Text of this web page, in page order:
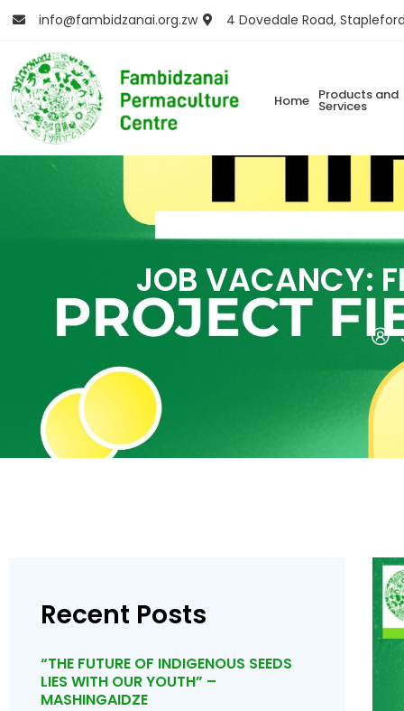
info@fambidzanai.org.zw 4 Dovedale Road,
Home Products and
Services
JOB VACANCY:
Recent Posts
“THE FUTURE OF INDIGENOUS SEEDS
LIES WITH OUR YOUTH” –
MASHINGAIDZE